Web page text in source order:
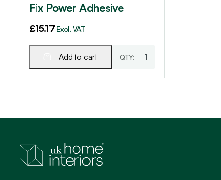
Fix Power Adhesive
£15.17 Excl. VAT
Add to cart